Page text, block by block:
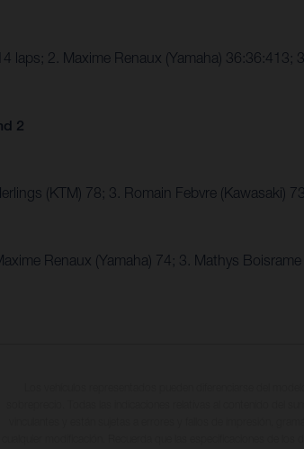
laps; 2. Maxime Renaux (Yamaha) 36:36:413;
2
(KTM) 78; 3. Romain Febvre (Kawasaki)
Renaux (Yamaha) 74; 3. Mathys